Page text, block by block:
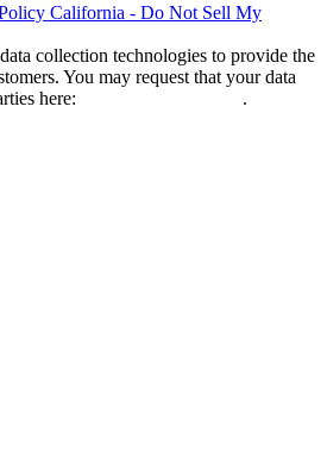
California - Do Not Sell My
collection technologies to provide the
You may request that your data
here:
.